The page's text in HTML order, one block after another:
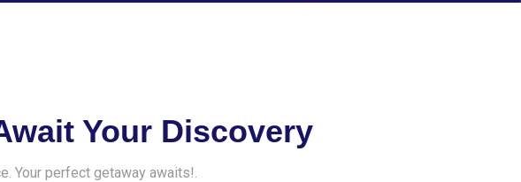
Your Discovery
Your perfect getaway awaits!.